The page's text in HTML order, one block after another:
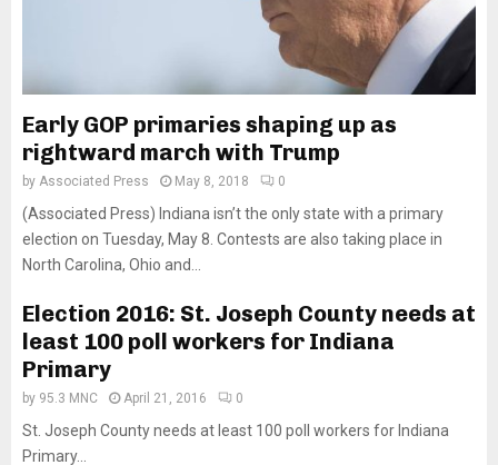
Early GOP primaries shaping up as
rightward march with Trump
by Associated Press May 8, 2018 0
(Associated Press) Indiana isn’t the only state with a primary
election on Tuesday, May 8. Contests are also taking place in
North Carolina, Ohio and...
Election 2016: St. Joseph County needs at
least 100 poll workers for Indiana
Primary
by 95.3 MNC April 21, 2016 0
St. Joseph County needs at least 100 poll workers for Indiana
Primary...